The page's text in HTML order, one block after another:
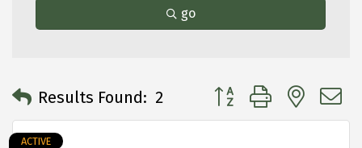
go
Results Found: 2 Button group with
ACTIVE